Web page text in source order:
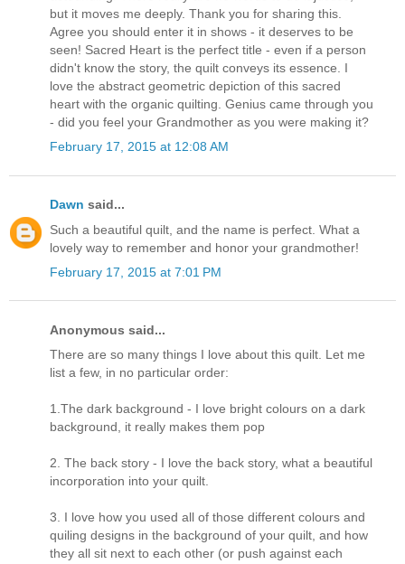
but it moves me deeply. Thank you for sharing this.
Agree you should enter it in shows - it deserves to be
seen! Sacred Heart is the perfect title - even if a person
didn't know the story, the quilt conveys its essence. I
love the abstract geometric depiction of this sacred
heart with the organic quilting. Genius came through you
- did you feel your Grandmother as you were making it?
February 17, 2015 at 12:08 AM
Dawn said...
Such a beautiful quilt, and the name is perfect. What a
lovely way to remember and honor your grandmother!
February 17, 2015 at 7:01 PM
Anonymous said...
There are so many things I love about this quilt. Let me
list a few, in no particular order:
1.The dark background - I love bright colours on a dark
background, it really makes them pop
2. The back story - I love the back story, what a beautiful
incorporation into your quilt.
3. I love how you used all of those different colours and
quiling designs in the background of your quilt, and how
they all sit next to each other (or push against each